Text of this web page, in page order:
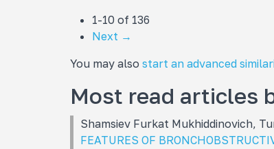
1-10 of 136
Next →
You may also start an advanced
Most read articles
Shamsiev Furkat Mukhiddinovich,
FEATURES OF